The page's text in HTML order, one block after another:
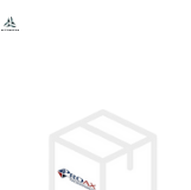
Coupling ** As per S/N